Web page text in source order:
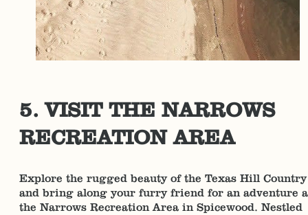
5. VISIT THE NARROWS
RECREATION AREA
Explore the rugged beauty of the Texas Hill Country
and bring along your furry friend for an adventure
the Narrows Recreation Area in Spicewood. Nestled